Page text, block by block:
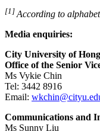
[1] According to
Media enquiries:
City University of
Office of the Senior
Ms Vykie Chin
Tel: 3442 8916
Email:
Communications and
Ms Sunny Liu